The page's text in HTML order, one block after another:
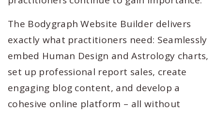
The Bodygraph Website Builder delivers
exactly what practitioners need: Seamlessly
embed Human Design and Astrology charts,
set up professional report sales, create
engaging blog content, and develop a
cohesive online platform – all without